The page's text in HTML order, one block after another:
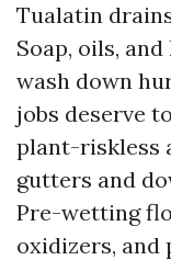
Tualatin
Soap, oils,
wash down
jobs deserve
plant-riskless
gutters and
Pre-wetting
oxidizers,